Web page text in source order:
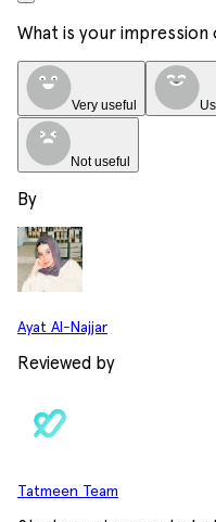
What is your
Very useful
Not useful
By
Ayat Al-Najjar
Reviewed by
Tatmeen Team